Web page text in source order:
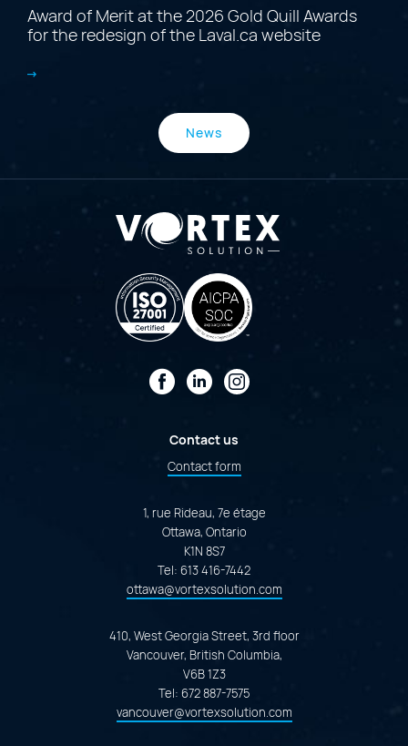
Award of Merit at the 2026 Gold Quill Awards
for the redesign of the Laval.ca website
News
FacebookLinkedIn
Instagram
Contact us
Contact form
1, rue Rideau, 7e étage
Ottawa, Ontario
K1N 8S7
Tel: 613 416-7442
ottawa@vortexsolution.com
410, West Georgia Street, 3rd floor
Vancouver, British Columbia,
V6B 1Z3
Tel: 672 887-7575
vancouver@vortexsolution.com